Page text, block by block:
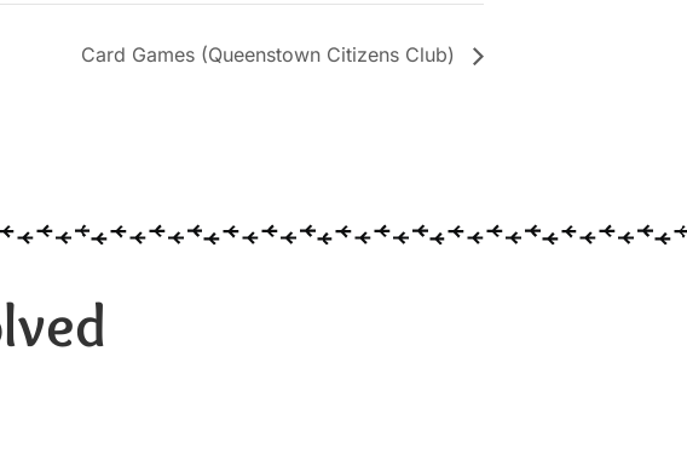
Card Games (Queenstown Citizens Club)